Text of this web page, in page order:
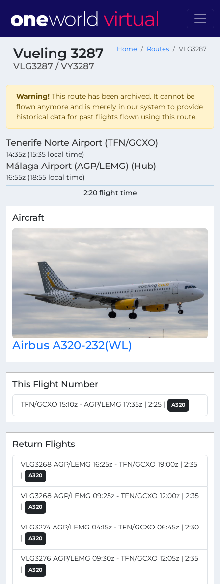
Vueling 3287
VLG3287 / VY3287
Home Routes VLG3287
Warning! This route has been archived. It cannot be
flown anymore and is merely in our system to provide
historical data for past flights flown using this route.
Tenerife Norte Airport (TFN/GCXO)
14:35z (15:35 local time)
Málaga Airport (AGP/LEMG) (Hub)
16:55z (18:55 local time)
2:20 flight time
Aircraft
Airbus A320-232(WL)
This Flight Number
TFN/GCXO 15:10z - AGP/LEMG 17:35z | 2:25 | A320
Return Flights
VLG3268 AGP/LEMG 16:25z - TFN/GCXO 19:00z | 2:35
|
A320
VLG3268 AGP/LEMG 09:25z - TFN/GCXO 12:00z | 2:35
|
A320
VLG3274 AGP/LEMG 04:15z - TFN/GCXO 06:45z | 2:30
|
A320
VLG3276 AGP/LEMG 09:30z - TFN/GCXO 12:05z | 2:35
|
A320